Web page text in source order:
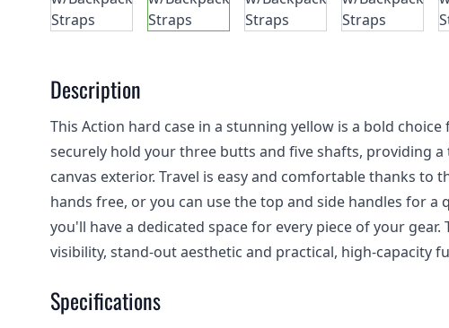
Description
This Action hard case in a stunning yellow is a bold
securely hold your three butts and five shafts, providing
canvas exterior. Travel is easy and comfortable thanks to
hands free, or you can use the top and side handles for
you'll have a dedicated space for every piece of your
visibility, stand-out aesthetic and practical, high-capacity
Specifications